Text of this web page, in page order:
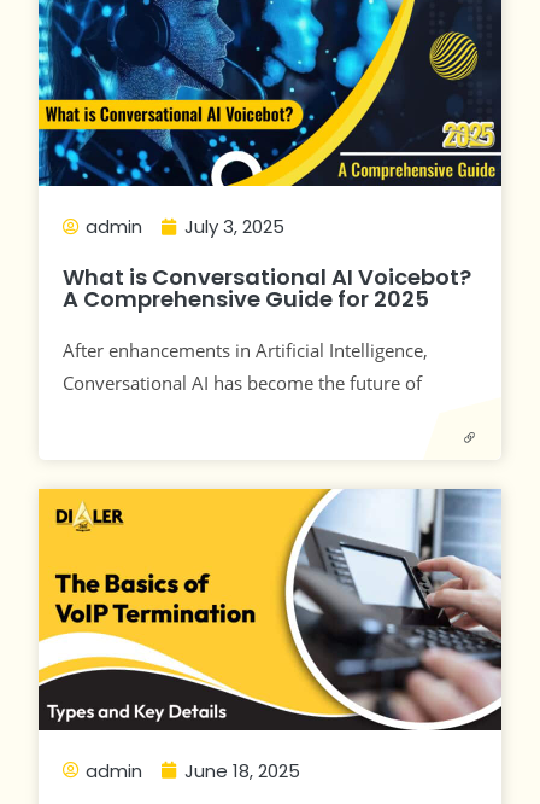
admin July 3, 2025
What is Conversational AI Voicebot?
A Comprehensive Guide for 2025
After enhancements in Artificial Intelligence,
Conversational AI has become the future of
admin June 18, 2025